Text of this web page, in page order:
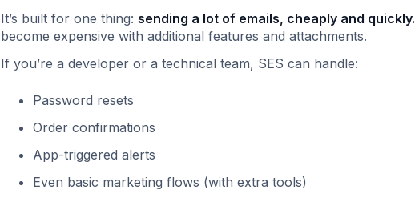
It’s built for one thing: sending a lot of emails, cheaply and quickly.
become expensive with additional features and attachments.
If you’re a developer or a technical team, SES can handle:
Password resets
Order confirmations
App-triggered alerts
Even basic marketing flows (with extra tools)